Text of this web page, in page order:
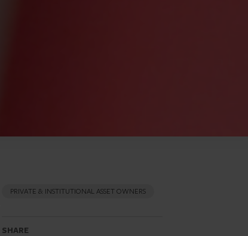
PRIVATE & INSTITUTIONAL ASSET OWNERS
SHARE